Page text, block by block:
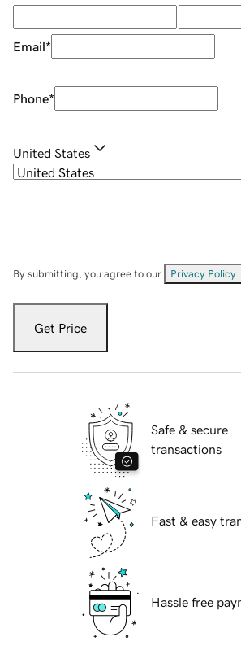
Email*
Phone*
United States
By submitting, you agree to our Privacy Policy
Get Price
Safe & secure
transactions
Fast & easy
Hassle free